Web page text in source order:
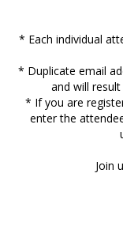
* Each individual
* Duplicate email
and will
* If you are
enter the
Join